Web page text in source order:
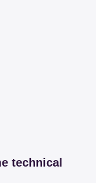
technical